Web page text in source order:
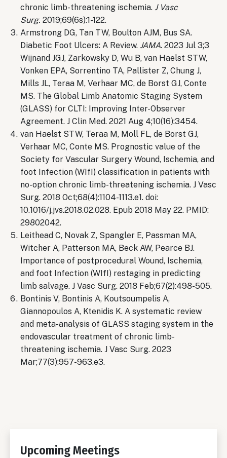
chronic limb-threatening ischemia. J Vasc
Surg. 2019;69(6s):1-122.
Armstrong DG, Tan TW, Boulton AJM, Bus SA.
Diabetic Foot Ulcers: A Review. JAMA. 2023 Jul 3;3
Wijnand JGJ, Zarkowsky D, Wu B, van Haelst STW,
Vonken EPA, Sorrentino TA, Pallister Z, Chung J,
Mills JL, Teraa M, Verhaar MC, de Borst GJ, Conte
MS. The Global Limb Anatomic Staging System
(GLASS) for CLTI: Improving Inter-Observer
Agreement. J Clin Med. 2021 Aug 4;10(16):3454.
van Haelst STW, Teraa M, Moll FL, de Borst GJ,
Verhaar MC, Conte MS. Prognostic value of the
Society for Vascular Surgery Wound, Ischemia, and
foot Infection (WIfI) classification in patients with
no-option chronic limb-threatening ischemia. J Vasc
Surg. 2018 Oct;68(4):1104-1113.e1. doi:
10.1016/j.jvs.2018.02.028. Epub 2018 May 22. PMID:
29802042.
Leithead C, Novak Z, Spangler E, Passman MA,
Witcher A, Patterson MA, Beck AW, Pearce BJ.
Importance of postprocedural Wound, Ischemia,
and foot Infection (WIfI) restaging in predicting
limb salvage. J Vasc Surg. 2018 Feb;67(2):498-505.
Bontinis V, Bontinis A, Koutsoumpelis A,
Giannopoulos A, Ktenidis K. A systematic review
and meta-analysis of GLASS staging system in the
endovascular treatment of chronic limb-
threatening ischemia. J Vasc Surg. 2023
Mar;77(3):957-963.e3.
Upcoming Meetings